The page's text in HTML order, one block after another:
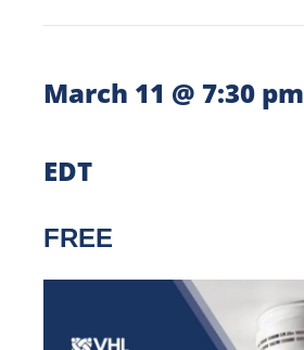
March 11 @ 7:30 pm
EDT
FREE